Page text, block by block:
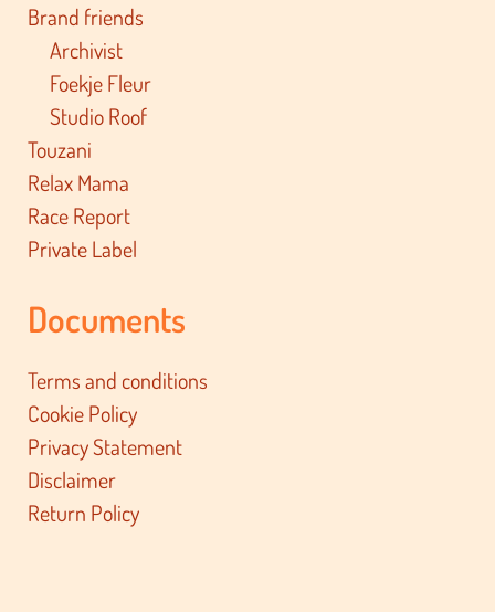
Brand friends
Archivist
Foekje Fleur
Studio Roof
Touzani
Relax Mama
Race Report
Private Label
Documents
Terms and conditions
Cookie Policy
Privacy Statement
Disclaimer
Return Policy